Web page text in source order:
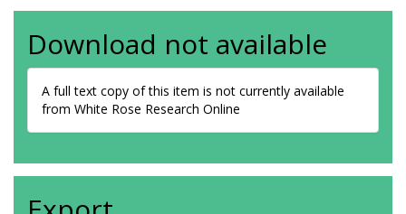
Download not available
A full text copy of this item is not currently available
from White Rose Research Online